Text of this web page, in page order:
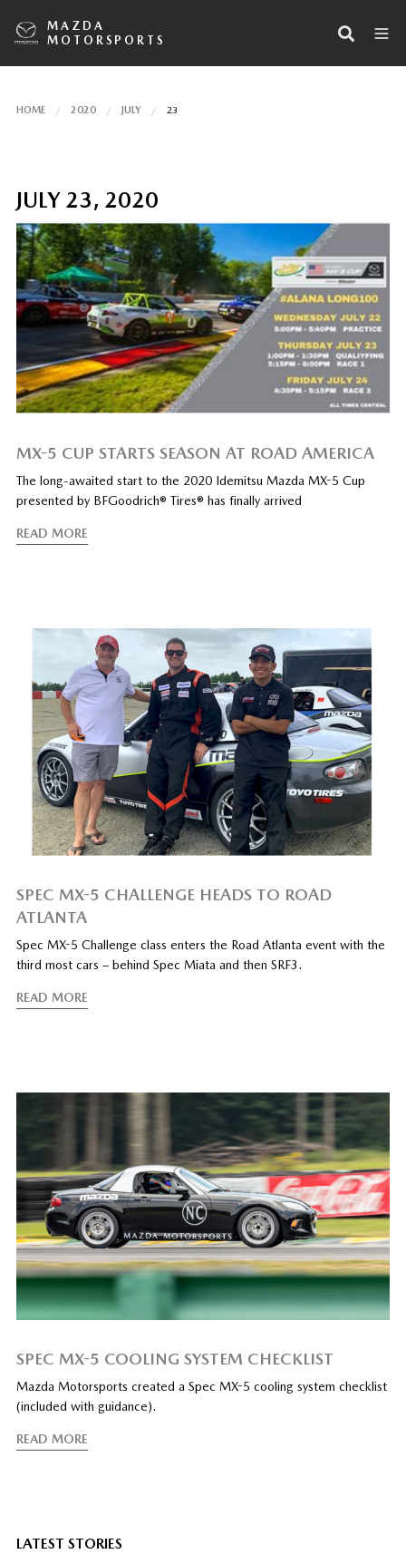
MAZDA
MOTORSPORTS
HOME 2020 JULY 23
JULY 23, 2020
MX-5 CUP STARTS SEASON AT ROAD AMERICA
The long-awaited start to the 2020 Idemitsu Mazda MX-5 Cup
presented by BFGoodrich® Tires® has finally arrived
READ MORE
SPEC MX-5 CHALLENGE HEADS TO ROAD
ATLANTA
Spec MX-5 Challenge class enters the Road Atlanta event with the
third most cars – behind Spec Miata and then SRF3.
READ MORE
SPEC MX-5 COOLING SYSTEM CHECKLIST
Mazda Motorsports created a Spec MX-5 cooling system checklist
(included with guidance).
READ MORE
LATEST STORIES